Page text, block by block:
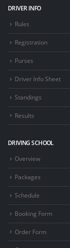
DRIVER INFO
Rules
Registration
Purses
Driver Info Sheet
Standings
Results
DRIVING SCHOOL
Overview
Packages
Schedule
Booking Form
Order Form